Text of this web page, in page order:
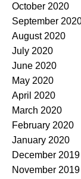
October 2020
September
August 2020
July 2020
June 2020
May 2020
April 2020
March 2020
February 2020
January 2020
December 2019
November 2019